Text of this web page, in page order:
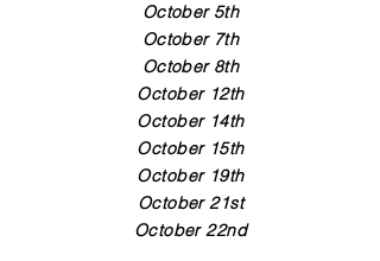
October 5th
October 7th
October 8th
October 12th
October 14th
October 15th
October 19th
October 21st
October 22nd